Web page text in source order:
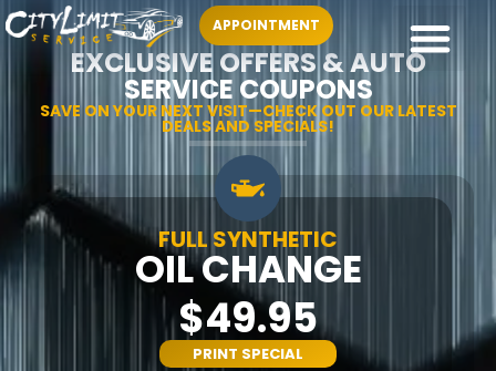
APPOINTMENT
EXCLUSIVE OFFERS & AUTO
SERVICE COUPONS
SAVE ON YOUR NEXT VISIT—CHECK OUT OUR LATEST
DEALS AND SPECIALS!
FULL SYNTHETIC
OIL CHANGE
$49.95
PRINT SPECIAL